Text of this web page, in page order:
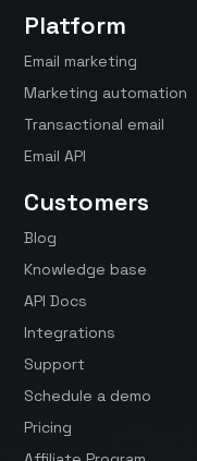
Platform
Email marketing
Marketing automation
Transactional email
Email API
Customers
Blog
Knowledge base
API Docs
Integrations
Support
Schedule a demo
Pricing